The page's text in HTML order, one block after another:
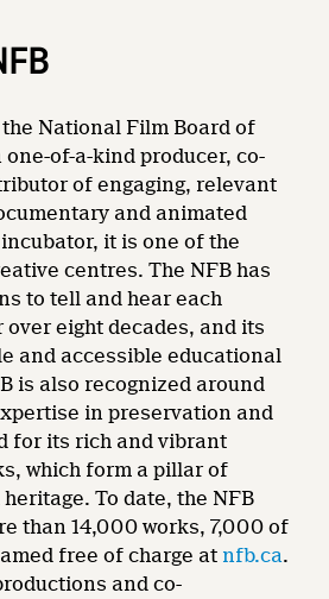
National Film Board of
one-of-a-kind producer, co-
of engaging, relevant
and animated
it is one of the
centres. The NFB has
to tell and hear each
over eight decades, and its
and accessible educational
is also recognized around
in preservation and
for its rich and vibrant
which form a pillar of
heritage. To date, the NFB
than 14,000 works, 7,000 of
free of charge at nfb.ca.
and co-